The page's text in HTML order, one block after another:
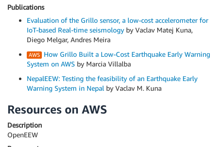
Publications
Evaluation of the Grillo sensor, a low-cost accelerometer for
IoT-based Real-time seismology by Vaclav Matej Kuna,
Diego Melgar, Andres Meira
How Grillo Built a Low-Cost Earthquake Early Warning
System on AWS by Marcia Villalba
NepalEEW: Testing the feasibility of an Earthquake Early
Warning System in Nepal by Vaclav M. Kuna
Resources on AWS
Description
OpenEEW